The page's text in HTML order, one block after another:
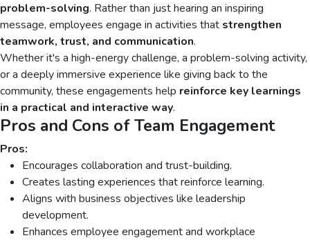
problem-solving. Rather than just hearing an inspiring
message, employees engage in activities that strengthen
teamwork, trust, and communication.
Whether it's a high-energy challenge, a problem-solving activity,
or a deeply immersive experience like giving back to the
community, these engagements help reinforce key learnings
in a practical and interactive way.
Pros and Cons of Team Engagement
Pros:
Encourages collaboration and trust-building.
Creates lasting experiences that reinforce learning.
Aligns with business objectives like leadership
development.
Enhances employee engagement and workplace